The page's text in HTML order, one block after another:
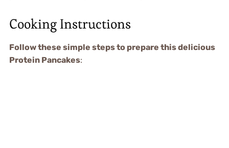
Cooking Instructions
Follow these simple steps to prepare this delicious
Protein Pancakes: